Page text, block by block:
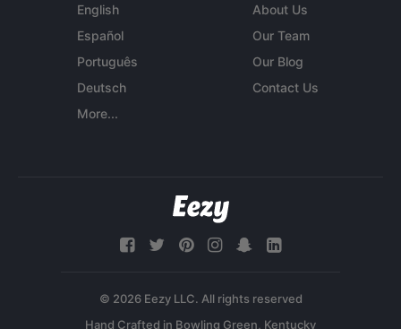
English
Español
Português
Deutsch
More...
About Us
Our Team
Our Blog
Contact Us
© 2026 Eezy LLC. All rights reserved